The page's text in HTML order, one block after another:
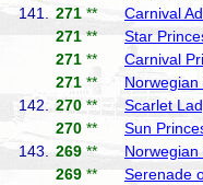
141.
271 ** Carnival
271 ** Star
271 ** Carnival
271 ** Norwegian
142.
270 ** Scarlet
270 ** Sun
143.
269 ** Norwegian
269 ** Serenade